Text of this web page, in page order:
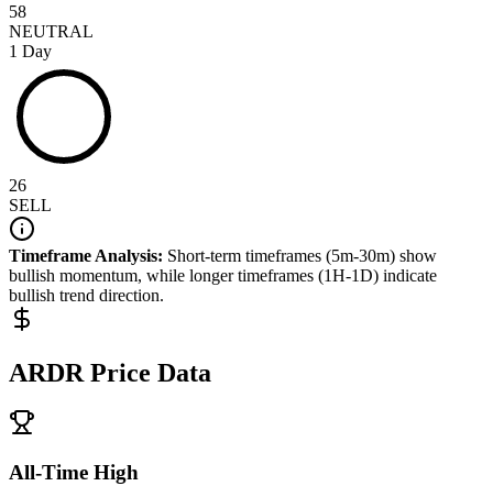
58
NEUTRAL
1 Day
26
SELL
Timeframe Analysis: Short-term timeframes (5m-30m) show
bullish momentum, while longer timeframes (1H-1D) indicate
bullish trend direction.
ARDR Price Data
All-Time High